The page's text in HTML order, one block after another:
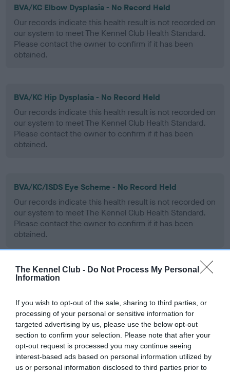
The Kennel Club - Do Not Process My Personal
Information
If you wish to opt-out of the sale, sharing to third parties, or
processing of your personal or sensitive information for
targeted advertising by us, please use the below opt-out
section to confirm your selection. Please note that after your
opt-out request is processed you may continue seeing
interest-based ads based on personal information utilized by
us or personal information disclosed to third parties prior to
BVA/KC Elbow Dysplasia - No Record Held
Our records indicate this health result is not recorded on
our system to meet The Kennel Club Health Standard.
Please contact the owner to confirm if it has been
obtained.
BVA/KC Hip Dysplasia - No Record Held
Our records indicate this health result is not recorded on
our system to meet The Kennel Club Health Standard.
Please contact the owner to confirm if it has been
obtained.
BVA/KC/ISDS Eye Scheme - No Record Held
Our records indicate this health result is not recorded on
our system to meet The Kennel Club Health Standard.
Please contact the owner to confirm if it has been
obtained.
PLA - No Record Held
our system to meet The Kennel Club Health Standard.
Please contact the owner to confirm if it has been
obtained.
Inbreeding coefficient